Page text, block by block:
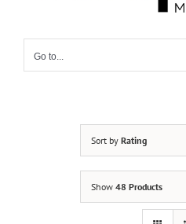
Go to...
Sort by Rating
Show 48 Products